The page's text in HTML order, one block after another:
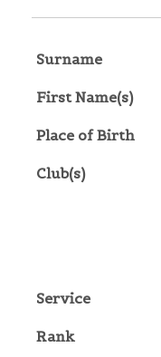
Surname
First Name(s)
Place of Birth
Club(s)
Service
Rank